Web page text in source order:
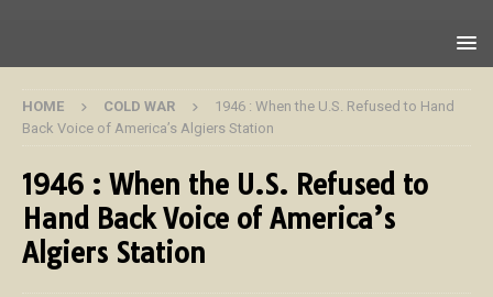
HOME COLD WAR
1946 : When the U.S. Refused to Hand
Back Voice of America’s Algiers Station
1946 : When the U.S. Refused to
Hand Back Voice of America’s
Algiers Station